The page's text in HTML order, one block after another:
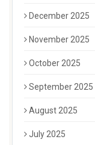
December 2025
November 2025
October 2025
September 2025
August 2025
July 2025